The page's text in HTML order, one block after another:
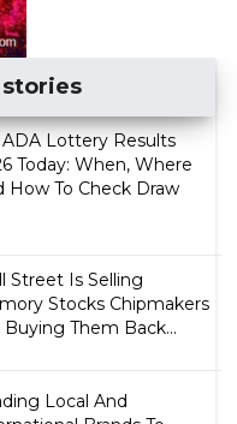
Lottery Results
Today: When, Where
How To Check Draw
Street Is Selling
Stocks Chipmakers
Buying Them Back...
Local And